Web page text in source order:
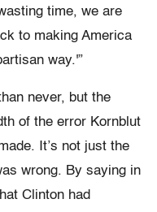
time, we are
to making America
way.'”
never, but the
of the error Kornblut
It’s not just the
wrong. By saying in
Clinton had